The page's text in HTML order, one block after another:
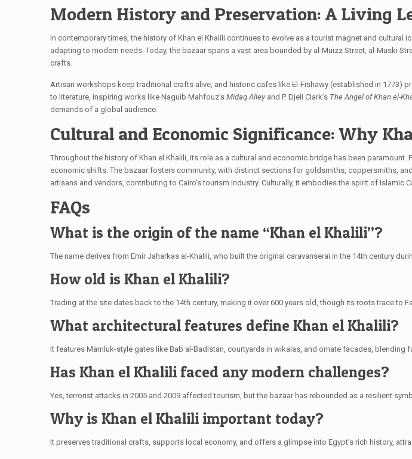
Modern History and Preservation: A Living
In contemporary times, the history of Khan el Khalili continues to evolve as a tourist magnet and cultural
adapting to modern needs. Today, the bazaar spans a vast area bounded by al-Muizz Street, al-Muski
crafts.
Artisan workshops keep traditional crafts alive, and historic cafes like El-Fishawy (established in 1773)
to literature, inspiring works like Naguib Mahfouz’s Midaq Alley and P. Djeli Clark’s The Angel of Khan el-
demands of a global audience.
Cultural and Economic Significance: Why
Throughout the history of Khan el Khalili, its role as a cultural and economic bridge has been
economic shifts. The bazaar fosters community, with distinct sections for goldsmiths, coppersmiths,
artisans and vendors, contributing to Cairo’s tourism industry. Culturally, it embodies the spirit of Islamic
FAQs
What is the origin of the name “Khan el Khalili”?
The name derives from Emir Jaharkas al-Khalili, who built the original caravanserai in the 14th century
How old is Khan el Khalili?
Trading at the site dates back to the 14th century, making it over 600 years old, though its roots trace to
What architectural features define Khan el Khalili?
It features Mamluk-style gates like Bab al-Badistan, courtyards in wikalas, and ornate facades, blending
Has Khan el Khalili faced any modern challenges?
Yes, terrorist attacks in 2005 and 2009 affected tourism, but the bazaar has rebounded as a resilient
Why is Khan el Khalili important today?
It preserves traditional crafts, supports local economy, and offers a glimpse into Egypt’s rich history,